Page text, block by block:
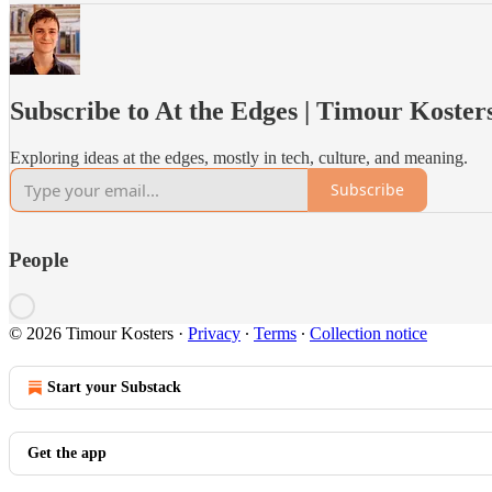
Subscribe to At the Edges | Timour
Exploring ideas at the edges, mostly in tech, culture, and meaning.
Subscribe
People
© 2026 Timour Kosters · Privacy ∙ Terms ∙ Collection notice
Start your Substack
Get the app